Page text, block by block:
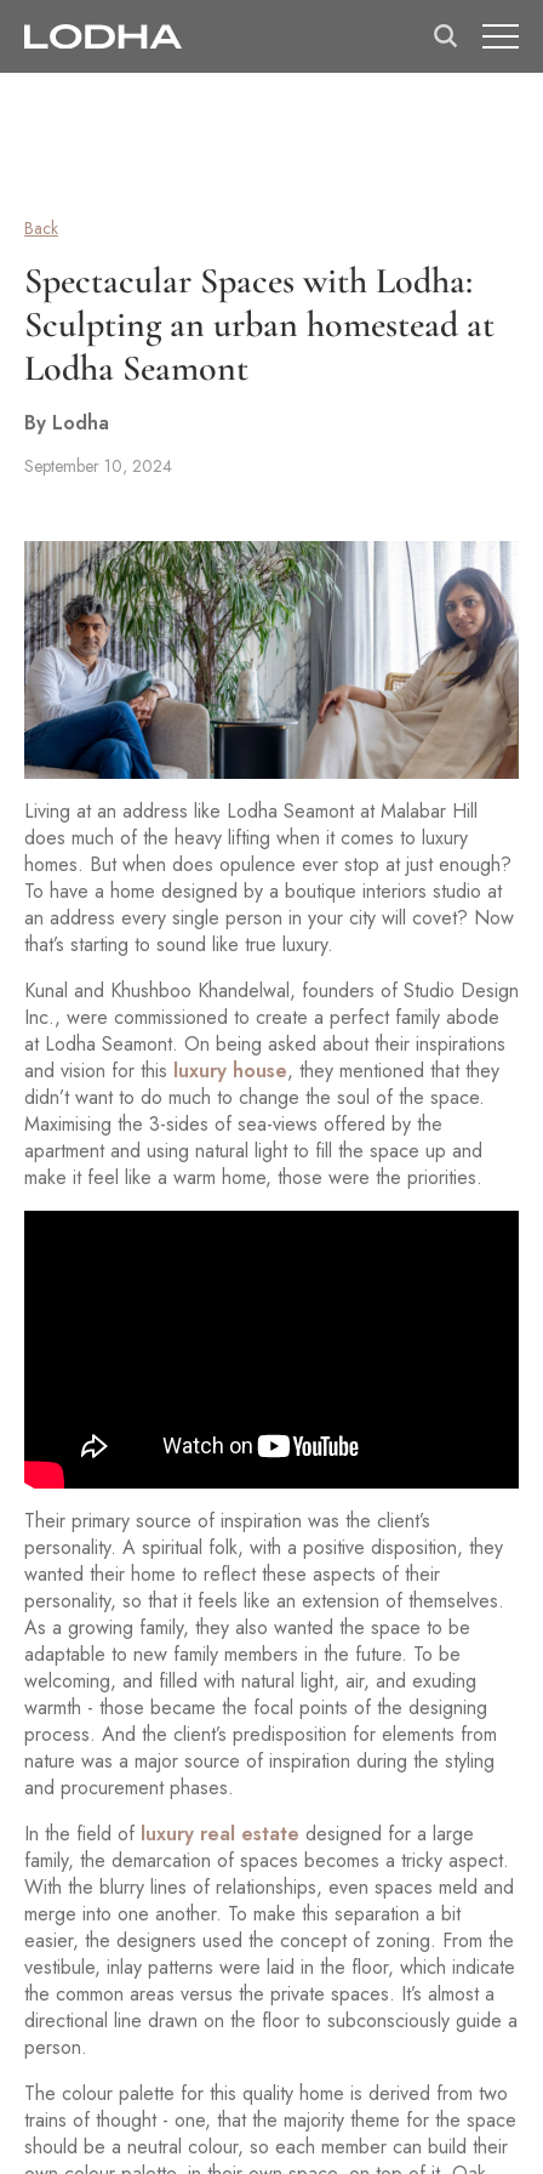
Back
Spectacular Spaces with Lodha:
Sculpting an urban homestead at
Lodha Seamont
By Lodha
September 10, 2024
Living at an address like Lodha Seamont at Malabar Hill
does much of the heavy lifting when it comes to luxury
homes. But when does opulence ever stop at just enough?
To have a home designed by a boutique interiors studio at
an address every single person in your city will covet? Now
that’s starting to sound like true luxury.
Kunal and Khushboo Khandelwal, founders of Studio Design
Inc., were commissioned to create a perfect family abode
at Lodha Seamont. On being asked about their inspirations
and vision for this luxury house, they mentioned that they
didn’t want to do much to change the soul of the space.
Maximising the 3-sides of sea-views offered by the
apartment and using natural light to fill the space up and
make it feel like a warm home, those were the priorities.
Their primary source of inspiration was the client’s
personality. A spiritual folk, with a positive disposition, they
wanted their home to reflect these aspects of their
personality, so that it feels like an extension of themselves.
As a growing family, they also wanted the space to be
adaptable to new family members in the future. To be
welcoming, and filled with natural light, air, and exuding
warmth - those became the focal points of the designing
process. And the client’s predisposition for elements from
nature was a major source of inspiration during the styling
and procurement phases.
In the field of luxury real estate designed for a large
family, the demarcation of spaces becomes a tricky aspect.
With the blurry lines of relationships, even spaces meld and
merge into one another. To make this separation a bit
easier, the designers used the concept of zoning. From the
vestibule, inlay patterns were laid in the floor, which indicate
the common areas versus the private spaces. It’s almost a
directional line drawn on the floor to subconsciously guide a
person.
The colour palette for this quality home is derived from two
trains of thought - one, that the majority theme for the space
should be a neutral colour, so each member can build their